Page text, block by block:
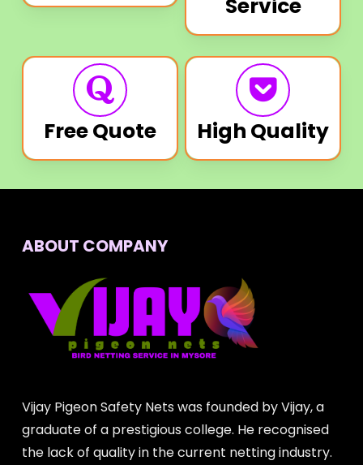
Service
Free Quote High Quality
ABOUT COMPANY
Vijay Pigeon Safety Nets was founded by Vijay, a
graduate of a prestigious college. He recognised
the lack of quality in the current netting industry.